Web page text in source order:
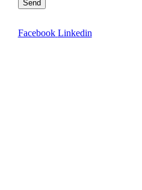
Send
Facebook Linkedin